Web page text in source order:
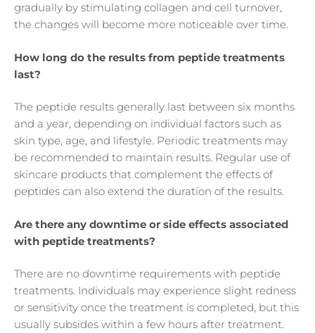
gradually by stimulating collagen and cell turnover,
the changes will become more noticeable over time.
How long do the results from peptide treatments
last?
The peptide results generally last between six months
and a year, depending on individual factors such as
skin type, age, and lifestyle. Periodic treatments may
be recommended to maintain results. Regular use of
skincare products that complement the effects of
peptides can also extend the duration of the results.
Are there any downtime or side effects associated
with peptide treatments?
There are no downtime requirements with peptide
treatments. Individuals may experience slight redness
or sensitivity once the treatment is completed, but this
usually subsides within a few hours after treatment.